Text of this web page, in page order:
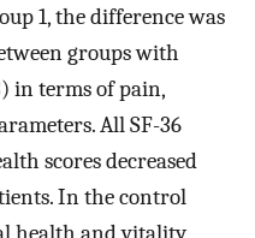
1, the difference was
groups with
in terms of pain,
All SF-36
scores decreased
In the control